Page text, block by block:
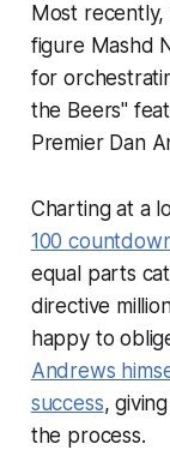
Most
figure Mashd
for
the Beers"
Premier Dan
Charting at a
100
equal parts
directive
happy to
Andrews
success,
the process.